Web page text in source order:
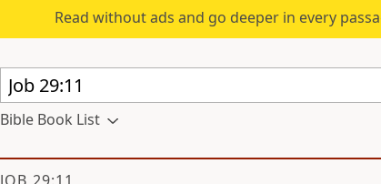
Read without ads and go deeper in every
Bible Book List